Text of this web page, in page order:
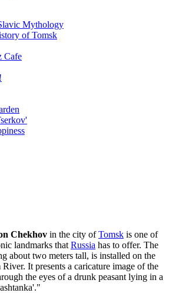
Mythology
of Tomsk
Cafe
Chekhov in the city ofTomsk is one of
landmarks that Russia has to offer. The
about two meters tall, is installed on the
It presents a caricature image of the
the eyes of a drunk peasant lying in a